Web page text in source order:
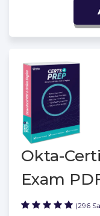
Okta-
Exam
(296